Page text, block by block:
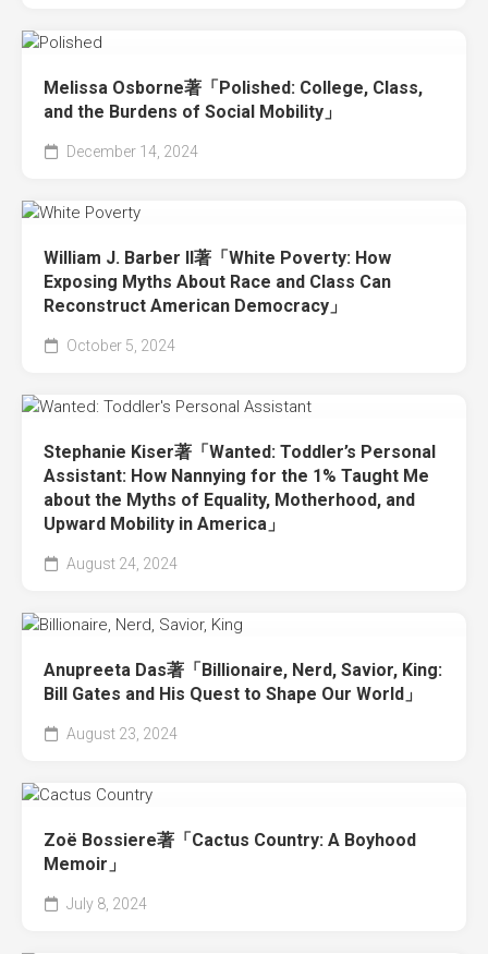
Melissa Osborne著「Polished: College, Class,
and the Burdens of Social Mobility」
December 14, 2024
William J. Barber II著「White Poverty: How
Exposing Myths About Race and Class Can
Reconstruct American Democracy」
October 5, 2024
Stephanie Kiser著「Wanted: Toddler’s Personal
Assistant: How Nannying for the 1% Taught Me
about the Myths of Equality, Motherhood, and
Upward Mobility in America」
August 24, 2024
Anupreeta Das著「Billionaire, Nerd, Savior, King:
Bill Gates and His Quest to Shape Our World」
August 23, 2024
Zoë Bossiere著「Cactus Country: A Boyhood
Memoir」
July 8, 2024